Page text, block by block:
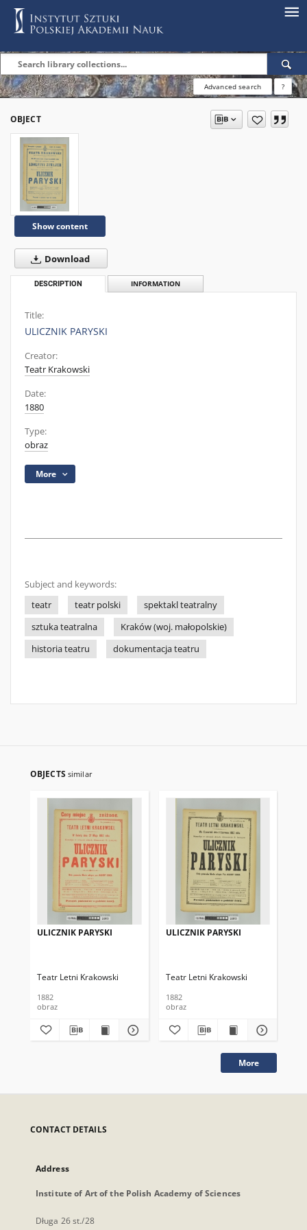
Advanced search ?
OBJECT
Show content
Download
DESCRIPTION INFORMATION
Title:
ULICZNIK PARYSKI
Creator:
Teatr Krakowski
Date:
1880
Type:
obraz
More
Subject and keywords:
teatr
teatr polski
spektakl teatralny
sztuka teatralna
Kraków (woj. małopolskie)
historia teatru
dokumentacja teatru
OBJECTS similar
ULICZNIK PARYSKI
Teatr Letni Krakowski
1882
obraz
ULICZNIK PARYSKI
Teatr Letni Krakowski
1882
obraz
More
CONTACT DETAILS
Address
Institute of Art of the Polish Academy of Sciences
Długa 26 st./28